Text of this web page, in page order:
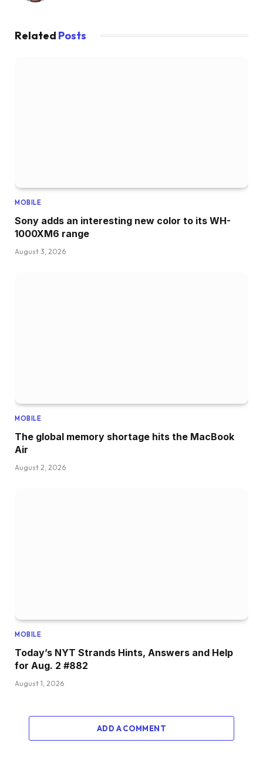
Related Posts
MOBILE
Sony adds an interesting new color to its WH-
1000XM6 range
August 3, 2026
MOBILE
The global memory shortage hits the MacBook
Air
August 2, 2026
MOBILE
Today’s NYT Strands Hints, Answers and Help
for Aug. 2 #882
August 1, 2026
ADD A COMMENT